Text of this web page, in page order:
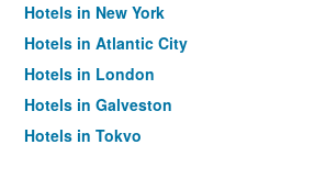
Hotels in New York
Hotels in Atlantic City
Hotels in London
Hotels in Galveston
Hotels in Tokyo